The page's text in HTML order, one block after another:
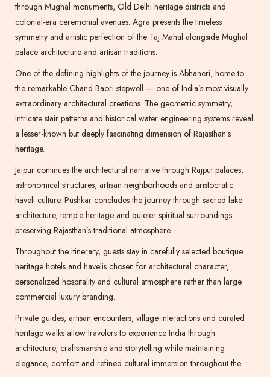
through Mughal monuments, Old Delhi heritage districts and
colonial-era ceremonial avenues. Agra presents the timeless
symmetry and artistic perfection of the Taj Mahal alongside Mughal
palace architecture and artisan traditions.
One of the defining highlights of the journey is Abhaneri, home to
the remarkable Chand Baori stepwell — one of India’s most visually
extraordinary architectural creations. The geometric symmetry,
intricate stair patterns and historical water engineering systems reveal
a lesser-known but deeply fascinating dimension of Rajasthan’s
heritage.
Jaipur continues the architectural narrative through Rajput palaces,
astronomical structures, artisan neighborhoods and aristocratic
haveli culture. Pushkar concludes the journey through sacred lake
architecture, temple heritage and quieter spiritual surroundings
preserving Rajasthan’s traditional atmosphere.
Throughout the itinerary, guests stay in carefully selected boutique
heritage hotels and havelis chosen for architectural character,
personalized hospitality and cultural atmosphere rather than large
commercial luxury branding.
Private guides, artisan encounters, village interactions and curated
heritage walks allow travelers to experience India through
architecture, craftsmanship and storytelling while maintaining
elegance, comfort and refined cultural immersion throughout the